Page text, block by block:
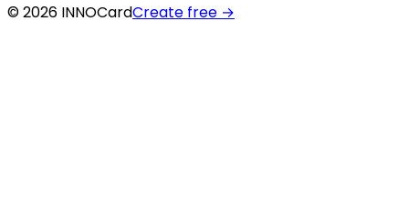
© 2026 INNOCardCreate free →